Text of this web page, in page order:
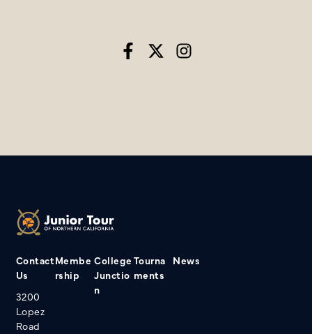
Contact
Us
3200
Lopez
Road
Membe
rship
College
Junctio
n
Tourna
ments
News